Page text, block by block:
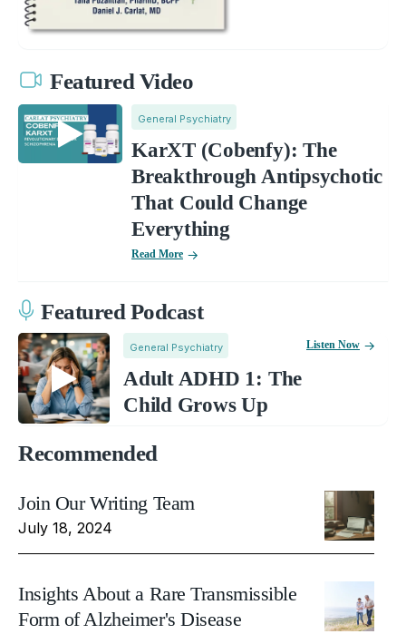
Featured Video
General Psychiatry
KarXT (Cobenfy): The
Breakthrough Antipsychotic
That Could Change
Everything
Read More
Featured Podcast
General Psychiatry
Adult ADHD 1: The
Child Grows Up
Listen Now
Recommended
Join Our Writing Team
July 18, 2024
Insights About a Rare Transmissible
Form of Alzheimer's Disease